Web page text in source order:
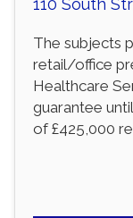
The subjects
retail/office
Healthcare
guarantee
of £425,000